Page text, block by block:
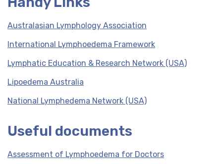
Australasian Lymphology Association
International Lymphoedema Framework
Lymphatic Education & Research Network (USA)
Lipoedema Australia
National Lymphedema Network (USA)
Useful documents
Assessment of Lymphoedema for Doctors